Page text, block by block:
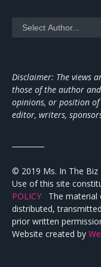
Disclaimer: The views
those of the author
opinions, or position of
editor, writers,
© 2019 Ms. In The Biz
Use of this site
POLICY The material
distributed,
prior written
Website created by